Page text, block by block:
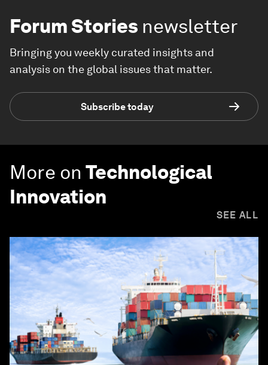
Forum Stories newsletter
Bringing you weekly curated insights and
analysis on the global issues that matter.
Subscribe today
More on Technological
Innovation
SEE ALL